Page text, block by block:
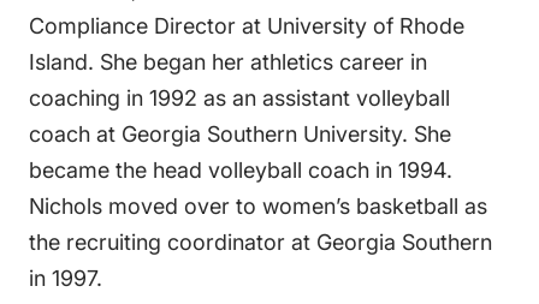
Compliance Director at University of Rhode
Island. She began her athletics career in
coaching in 1992 as an assistant volleyball
coach at Georgia Southern University. She
became the head volleyball coach in 1994.
Nichols moved over to women’s basketball as
the recruiting coordinator at Georgia Southern
in 1997.